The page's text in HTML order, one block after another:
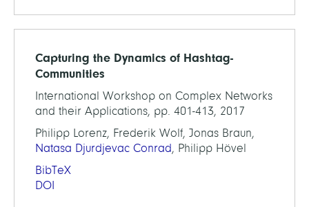
Capturing the Dynamics of Hashtag-
Communities
International Workshop on Complex Networks
and their Applications, pp. 401-413, 2017
Philipp Lorenz, Frederik Wolf, Jonas Braun,
Natasa Djurdjevac Conrad, Philipp Hövel
BibTeX
DOI